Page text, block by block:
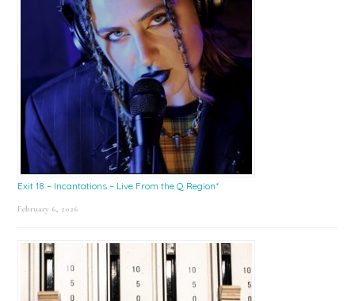
Exit 18 – Incantations – Live From the Q Region*
February 6, 2026